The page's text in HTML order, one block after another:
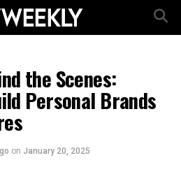
the Scenes:
Personal Brands
on January 20, 2025